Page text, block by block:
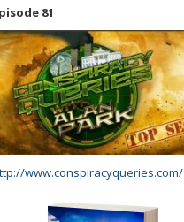
81
www.conspiracyqueries.com/